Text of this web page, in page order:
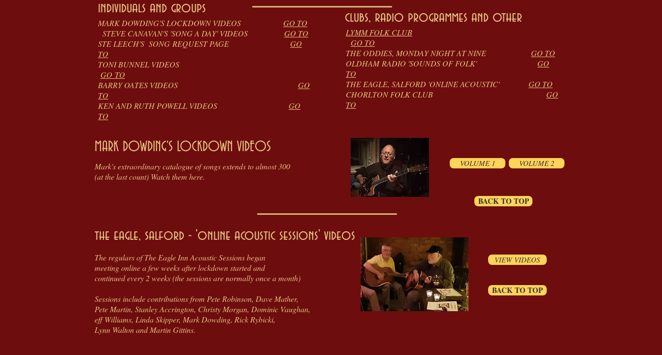
individuals and groups
MARK DOWDING'S LOCKDOWN VIDEOS GO TO
STEVE CANAVAN'S 'SONG A DAY' VIDEOS GO TO
STE LEECH'S SONG REQUEST PAGE GO
TO
TONI BUNNEL VIDEOS
GO TO
BARRY OATES VIDEOS GO
TO
KEN AND RUTH POWELL VIDEOS GO
TO
clubs, radio programmes and other
LYMM FOLK CLUB
GO TO
THE ODDIES, MONDAY NIGHT AT NINE GO TO
OLDHAM RADIO 'SOUNDS OF FOLK' GO
TO
THE EAGLE, SALFORD 'ONLINE ACOUSTIC' GO TO
CHORLTON FOLK CLUB GO
TO
MARK DOWDING'S LOCKDOWN VIDEOS
Mark's extraordinary catalogue of songs extends to almost 300
(at the last count) Watch them here.
VOLUME 1 VOLUME 2
BACK TO TOP
the eagle, salford - 'online acoustic sessions' videos
The regulars of The Eagle Inn Acoustic Sessions began
meeting online a few weeks after lockdown started and
continued every 2 weeks (the sessions are normally once a month)
Sessions include contributions from Pete Robinson, Dave Mather,
Pete Martin, Stanley Accrington, Christy Morgan, Dominic Vaughan,
eff Williams, Linda Skipper, Mark Dowding, Rick Rybicki,
Lynn Walton and Martin Gittins.
VIEW VIDEOS
BACK TO TOP